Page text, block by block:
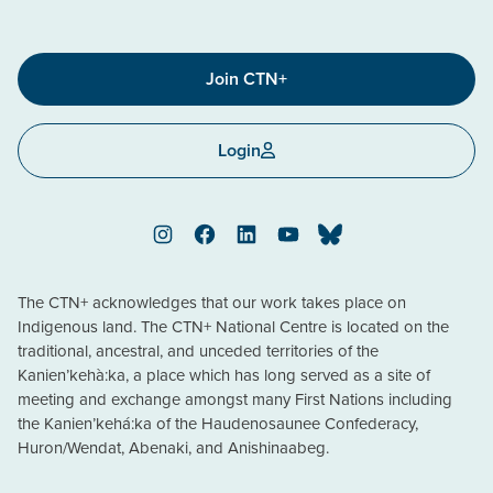
Join CTN+
Login
InstagramFacebookLinkedInYouTubeBluesky
The CTN+ acknowledges that our work takes place on
Indigenous land. The CTN+ National Centre is located on the
traditional, ancestral, and unceded territories of the
Kanien’kehà:ka, a place which has long served as a site of
meeting and exchange amongst many First Nations including
the Kanien’kehá:ka of the Haudenosaunee Confederacy,
Huron/Wendat, Abenaki, and Anishinaabeg.